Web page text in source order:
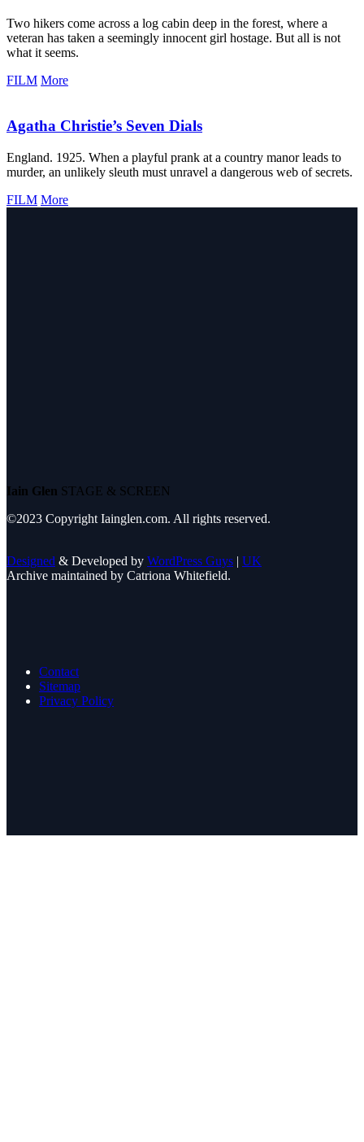
Two hikers come across a log cabin deep in the forest, where a
veteran has taken a seemingly innocent girl hostage. But all is not
what it seems.
FILM More
Agatha Christie’s Seven Dials
England. 1925. When a playful prank at a country manor leads to
murder, an unlikely sleuth must unravel a dangerous web of secrets.
FILM More
Iain Glen STAGE & SCREEN
©2023 Copyright Iainglen.com. All rights reserved.
Designed & Developed by WordPress Guys | UK
Archive maintained by Catriona Whitefield.
Contact
Sitemap
Privacy Policy